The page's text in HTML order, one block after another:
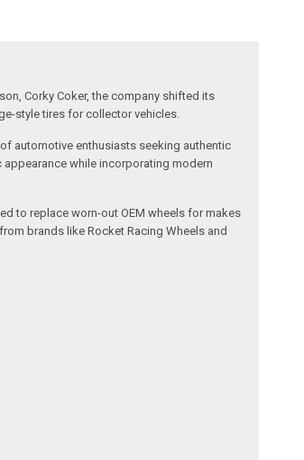
Corky Coker, the company shifted its
style tires for collector vehicles.
automotive enthusiasts seeking authentic
while incorporating modern
to replace worn-out OEM wheels for makes
brands like Rocket Racing Wheels and